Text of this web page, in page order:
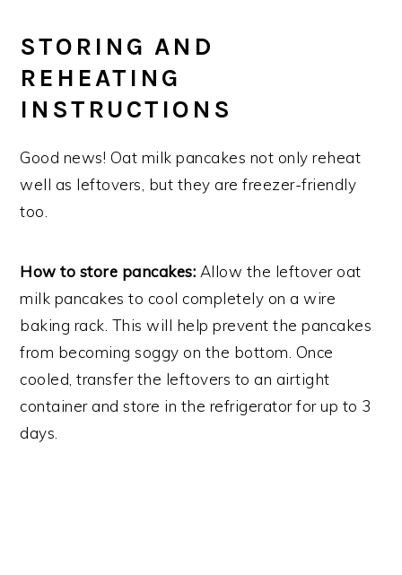
STORING AND
REHEATING
INSTRUCTIONS
Good news! Oat milk pancakes not only reheat
well as leftovers, but they are freezer-friendly
too.
How to store pancakes: Allow the leftover oat
milk pancakes to cool completely on a wire
baking rack. This will help prevent the pancakes
from becoming soggy on the bottom. Once
cooled, transfer the leftovers to an airtight
container and store in the refrigerator for up to 3
days.